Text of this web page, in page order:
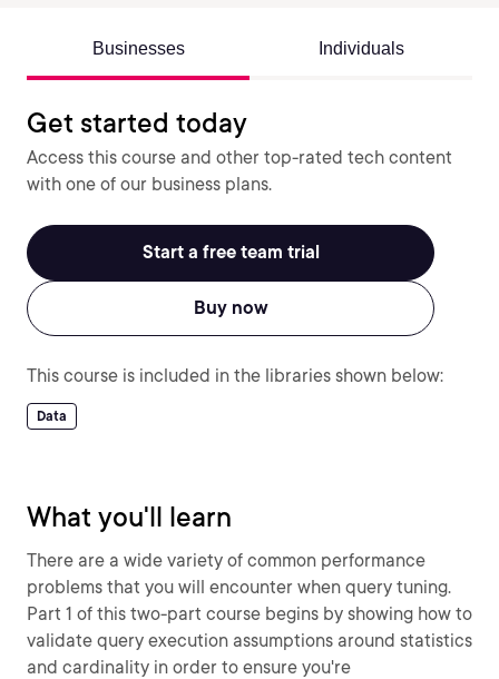
Businesses Individuals
Get started today
Access this course and other top-rated tech content
with one of our business plans.
Start a free team trial
Buy now
This course is included in the libraries shown below:
Data
What you'll learn
There are a wide variety of common performance
problems that you will encounter when query tuning.
Part 1 of this two-part course begins by showing how to
validate query execution assumptions around statistics
and cardinality in order to ensure you're